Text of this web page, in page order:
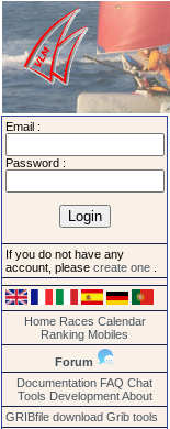
Email :
Password :
If you do not have any
account, please create one
Home Races Calendar
Ranking Mobiles
Forum
Documentation FAQ Chat
Tools Development About
GRIBfile download Grib tools